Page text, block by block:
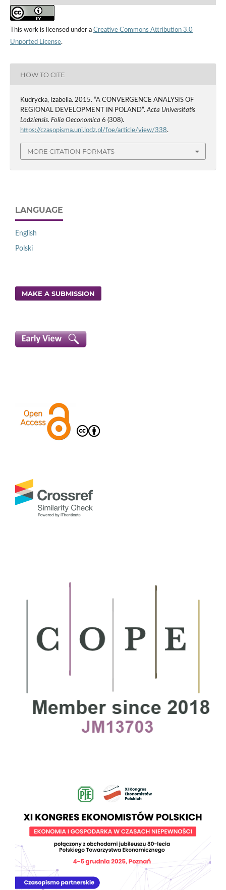
This work is licensed under a Creative Commons Attribution 3.0
Unported License.
HOW TO CITE
Kudrycka, Izabella. 2015. “A CONVERGENCE ANALYSIS OF
REGIONAL DEVELOPMENT IN POLAND”.Acta Universitatis
Lodziensis. Folia Oeconomica 6 (308).
https://czasopisma.uni.lodz.pl/foe/article/view/338.
MORE CITATION FORMATS
LANGUAGE
English
Polski
MAKE A SUBMISSION